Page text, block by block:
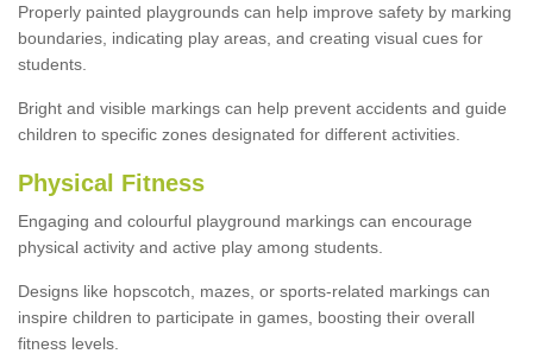
Properly painted playgrounds can help improve safety by marking
boundaries, indicating play areas, and creating visual cues for
students.
Bright and visible markings can help prevent accidents and guide
children to specific zones designated for different activities.
Physical Fitness
Engaging and colourful playground markings can encourage
physical activity and active play among students.
Designs like hopscotch, mazes, or sports-related markings can
inspire children to participate in games, boosting their overall
fitness levels.